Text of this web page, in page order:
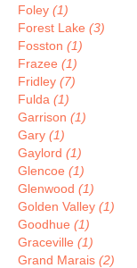
Foley (1)
Forest Lake (3)
Fosston (1)
Frazee (1)
Fridley (7)
Fulda (1)
Garrison (1)
Gary (1)
Gaylord (1)
Glencoe (1)
Glenwood (1)
Golden Valley (1)
Goodhue (1)
Graceville (1)
Grand Marais (2)